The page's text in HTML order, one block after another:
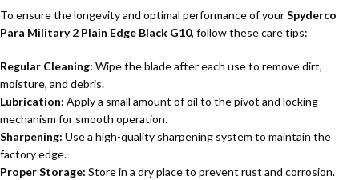
To ensure the longevity and optimal performance of yourSpyderco
Para Military 2 Plain Edge Black G10, follow these care tips:
Regular Cleaning: Wipe the blade after each use to remove dirt,
moisture, and debris.
Lubrication: Apply a small amount of oil to the pivot and locking
mechanism for smooth operation.
Sharpening: Use a high-quality sharpening system to maintain the
factory edge.
Proper Storage: Store in a dry place to prevent rust and corrosion.